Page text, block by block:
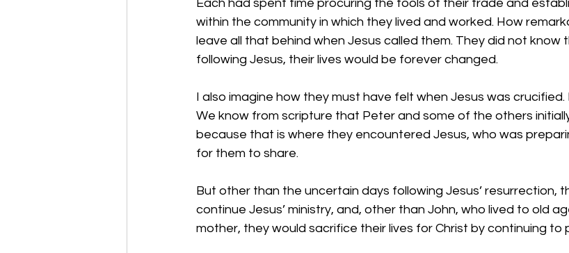
Each had spent time procuring the tools of their trade and
within the community in which they lived and worked. How
leave all that behind when Jesus called them. They did not know
following Jesus, their lives would be forever changed.
I also imagine how they must have felt when Jesus was crucified.
We know from scripture that Peter and some of the others
because that is where they encountered Jesus, who was
for them to share.
But other than the uncertain days following Jesus’ resurrection,
continue Jesus’ ministry, and, other than John, who lived to old
mother, they would sacrifice their lives for Christ by continuing to